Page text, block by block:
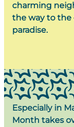
charming
the way to the
paradise.
Especially in
Month takes